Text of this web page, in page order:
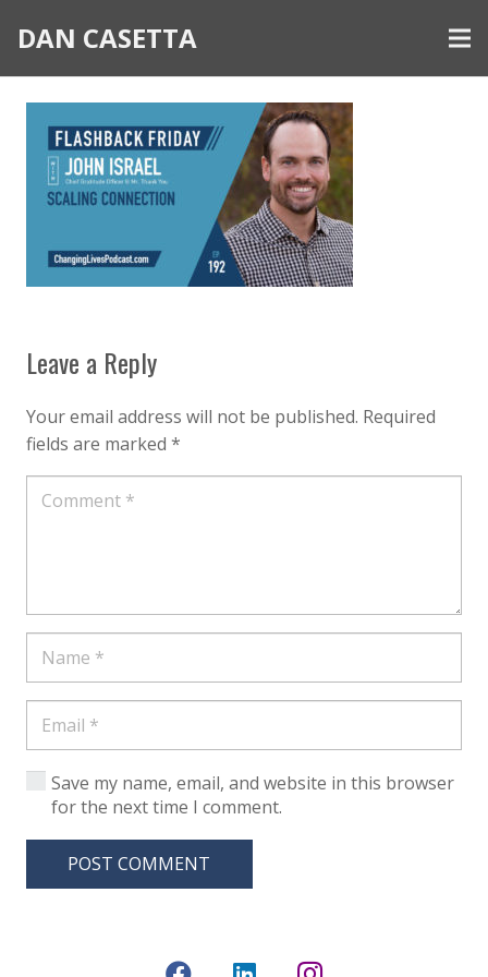
DAN CASETTA
Leave a Reply
Your email address will not be published. Required
fields are marked *
Save my name, email, and website in this browser
for the next time I comment.
POST COMMENT